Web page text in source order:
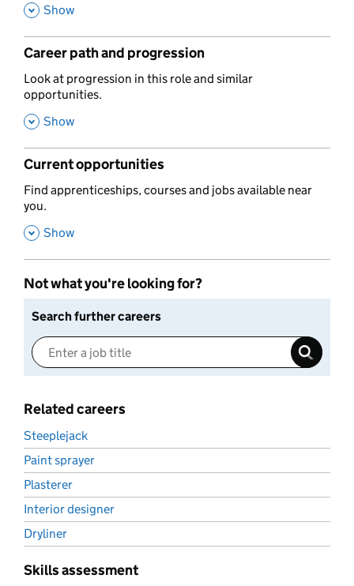
, Show
Career path and progression
,
Look at progression in this role and similar
opportunities.
, Show
Current opportunities
,
Find apprenticeships, courses and jobs available near
you.
, Show
Not what you're looking for?
Search further careers
Related careers
Steeplejack
Paint sprayer
Plasterer
Interior designer
Dryliner
Skills assessment